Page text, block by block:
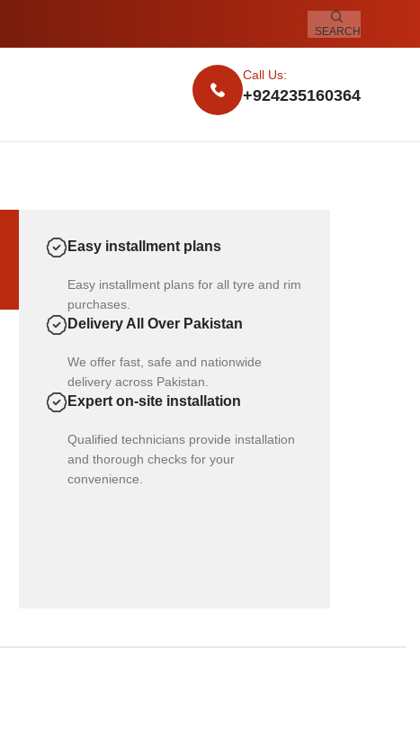
SEARCH
Call Us:
+924235160364
Easy installment plans
Easy installment plans for all tyre and rim
purchases.
Delivery All Over Pakistan
We offer fast, safe and nationwide
delivery across Pakistan.
Expert on-site installation
Qualified technicians provide installation
and thorough checks for your
convenience.